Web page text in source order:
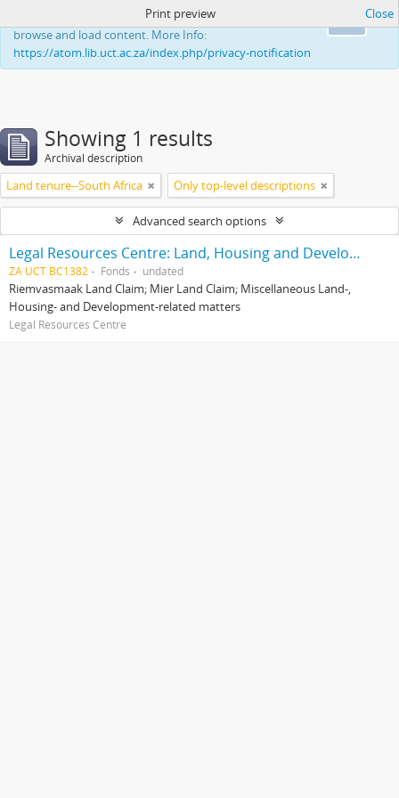
This website uses cookies to enhance your ability to
browse and load content. More Info:
https://atom.lib.uct.ac.za/index.php/privacy-notification
Print preview Close
Showing 1 results
Archival description
Land tenure--South Africa Only top-level descriptions
Advanced search options
Legal Resources Centre: Land, Housing and Development Unit
ZA UCT BC1382 Fonds undated
Riemvasmaak Land Claim; Mier Land Claim; Miscellaneous Land-,
Housing- and Development-related matters
Legal Resources Centre